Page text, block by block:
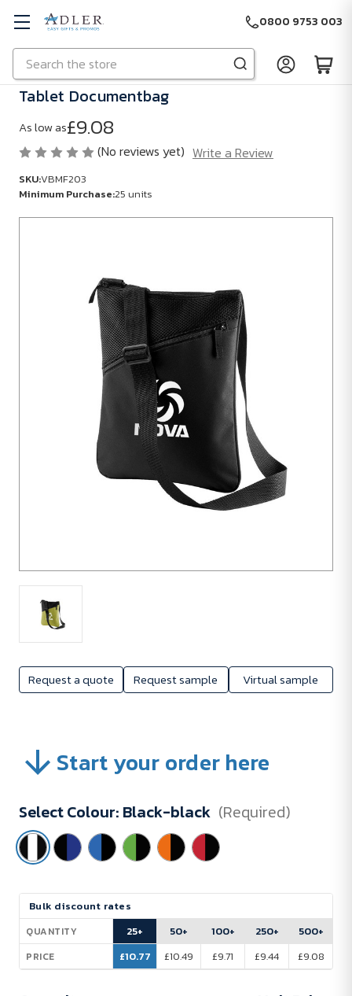
Skip to main content
Search
0800 9753 003
Request a quote Request sample Virtual sample
Tablet Documentbag
As low as£9.08
(No reviews yet) Write a Review
SKU:VBMF203
Minimum Purchase:25 units
Start your order here
Select Colour: Black-black (Required)
Current
Stock:
Bulk discount rates
QUANTITY
PRICE
25+
£10.77
50+
£10.49
100+
£9.71
250+
£9.44
500+
£9.08